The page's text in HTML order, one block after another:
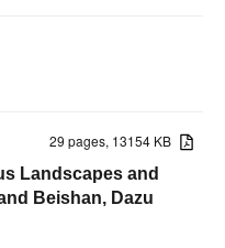
29 pages, 13154 KB
Landscapes and
Beishan, Dazu